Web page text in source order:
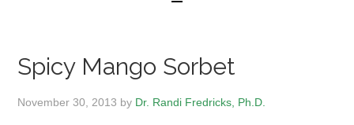
Spicy Mango Sorbet
November 30, 2013 by Dr. Randi Fredricks, Ph.D.